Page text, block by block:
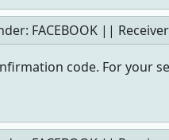
FACEBOOK ||
code. For your